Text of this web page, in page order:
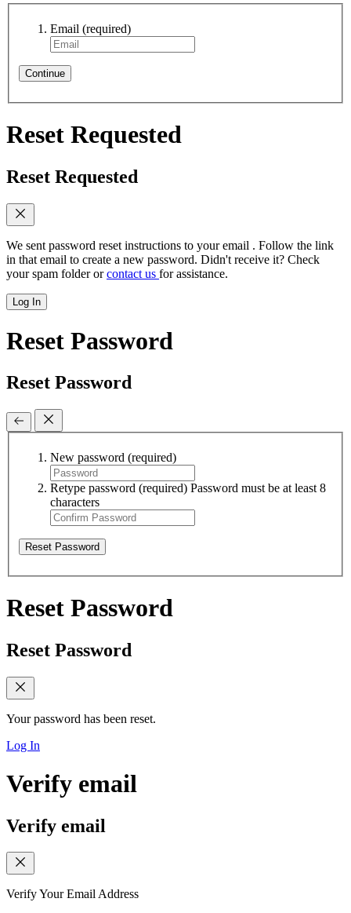
Email (required)
Continue
Reset Requested
Reset Requested
We sent password reset instructions to your email . Follow the link
in that email to create a new password. Didn't receive it? Check
your spam folder orcontact us for assistance.
Log In
Reset Password
Reset Password
New password (required)
Retype password (required) Password must be at least 8
characters
Reset Password
Reset Password
Reset Password
Your password has been reset.
Log In
Verify email
Verify email
Verify Your Email Address